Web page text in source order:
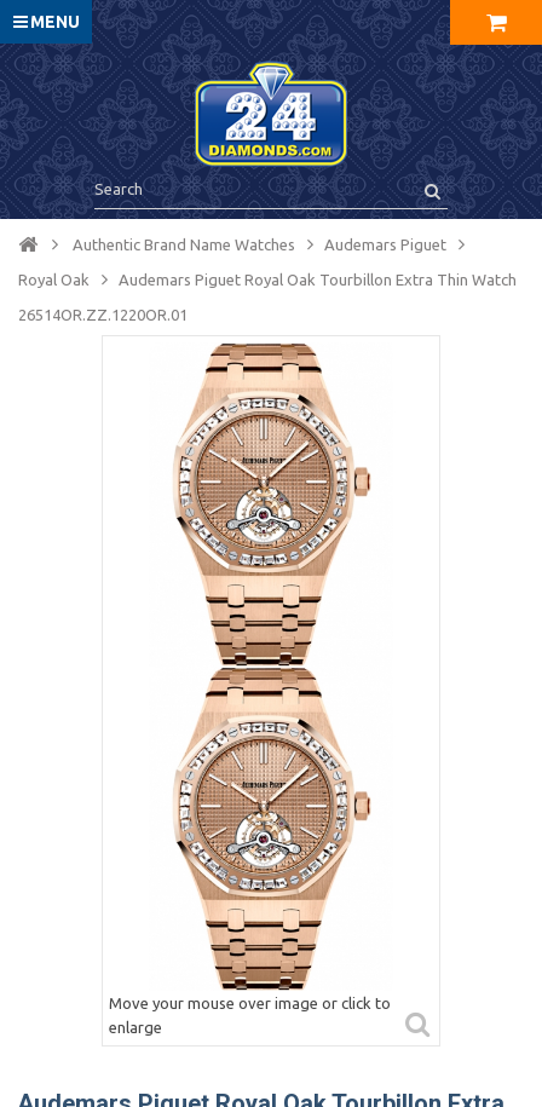
MENU
Authentic Brand Name Watches Audemars Piguet
Royal Oak Audemars Piguet Royal Oak Tourbillon Extra Thin Watch
26514OR.ZZ.1220OR.01
Move your mouse over image or click to
enlarge